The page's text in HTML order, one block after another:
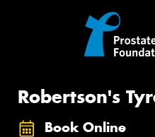
Robertson's
Book Online